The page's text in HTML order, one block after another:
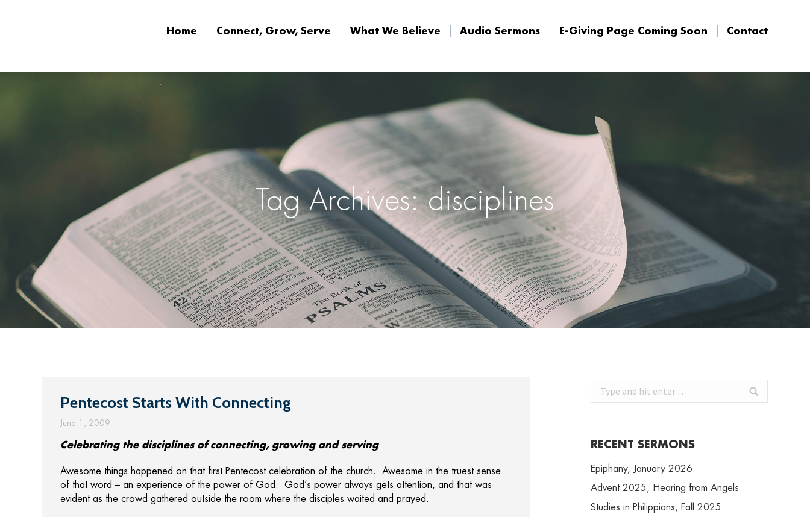
Home Connect, Grow, Serve What We Believe Audio Sermons E-Giving Page Coming Soon Contact
Tag Archives: disciplines
Pentecost Starts With Connecting
June 1, 2009
Celebrating the disciplines of connecting, growing and serving
Awesome things happened on that first Pentecost celebration of the church. Awesome in the truest sense
of that word – an experience of the power of God. God’s power always gets attention, and that was
evident as the crowd gathered outside the room where the disciples waited and prayed.
Search:
RECENT SERMONS
Epiphany, January 2026
Advent 2025, Hearing from Angels
Studies in Philippians, Fall 2025